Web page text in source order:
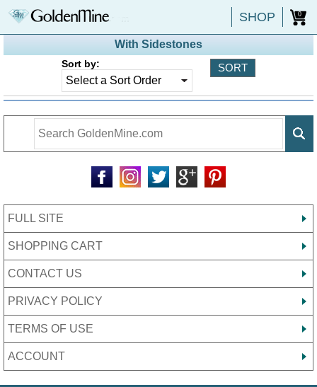
SHOP 0
With Sidestones
Sort by:
FULL SITE
SHOPPING CART
CONTACT US
PRIVACY POLICY
TERMS OF USE
ACCOUNT